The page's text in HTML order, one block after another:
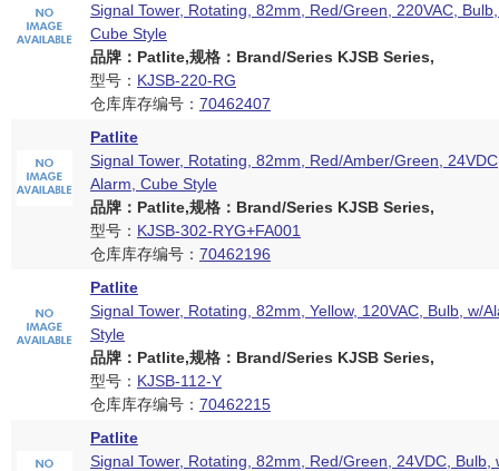
Signal Tower, Rotating, 82mm, Red/Green, 220VAC,
Cube Style
品牌：Patlite,规格：Brand/Series KJSB Series,
型号： KJSB-220-RG
仓库库存编号： 70462407
Patlite
Signal Tower, Rotating, 82mm, Red/Amber/Green,
Alarm, Cube Style
品牌：Patlite,规格：Brand/Series KJSB Series,
型号： KJSB-302-RYG+FA001
仓库库存编号： 70462196
Patlite
Signal Tower, Rotating, 82mm, Yellow, 120VAC, Bulb, w/
Style
品牌：Patlite,规格：Brand/Series KJSB Series,
型号： KJSB-112-Y
仓库库存编号： 70462215
Patlite
Signal Tower, Rotating, 82mm, Red/Green, 24VDC, Bulb,